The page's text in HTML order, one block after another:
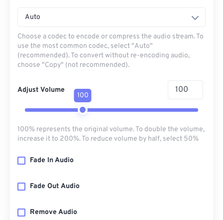
Auto
Choose a codec to encode or compress the audio stream. To
use the most common codec, select "Auto"
(recommended). To convert without re-encoding audio,
choose "Copy" (not recommended).
Adjust Volume
100
100% represents the original volume. To double the volume,
increase it to 200%. To reduce volume by half, select 50%
Fade In Audio
Fade Out Audio
Remove Audio